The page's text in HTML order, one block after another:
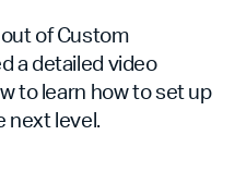
of Custom
a detailed video
to learn how to set up
next level.